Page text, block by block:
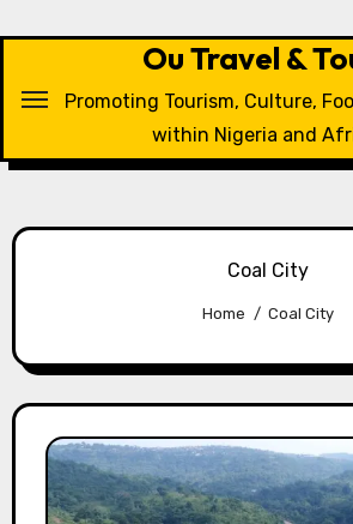
Ou Travel &
Promoting Tourism, Culture,
within Nigeria and
Coal City
Home Coal City